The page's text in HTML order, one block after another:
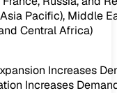
Pacific), Middle
Central Africa)
Increases
Increases